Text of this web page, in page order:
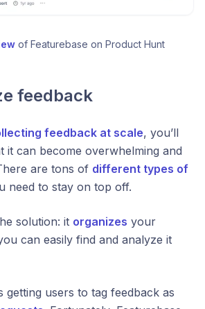
of Featurebase on Product Hunt
feedback
feedback at scale, you’ll
it can become overwhelming and
are tons of different types of
need to stay on top off.
solution: it organizes your
can easily find and analyze it
getting users to tag feedback as